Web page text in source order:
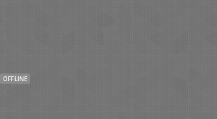
OFFLINE